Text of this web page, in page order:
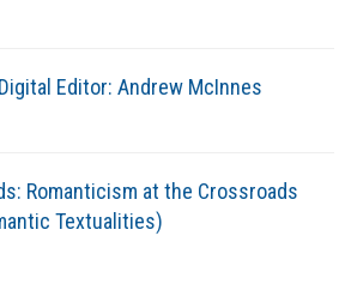
Editor: Andrew McInnes
Romanticism at the Crossroads
Textualities)